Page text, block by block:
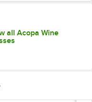
all Acopa Wine